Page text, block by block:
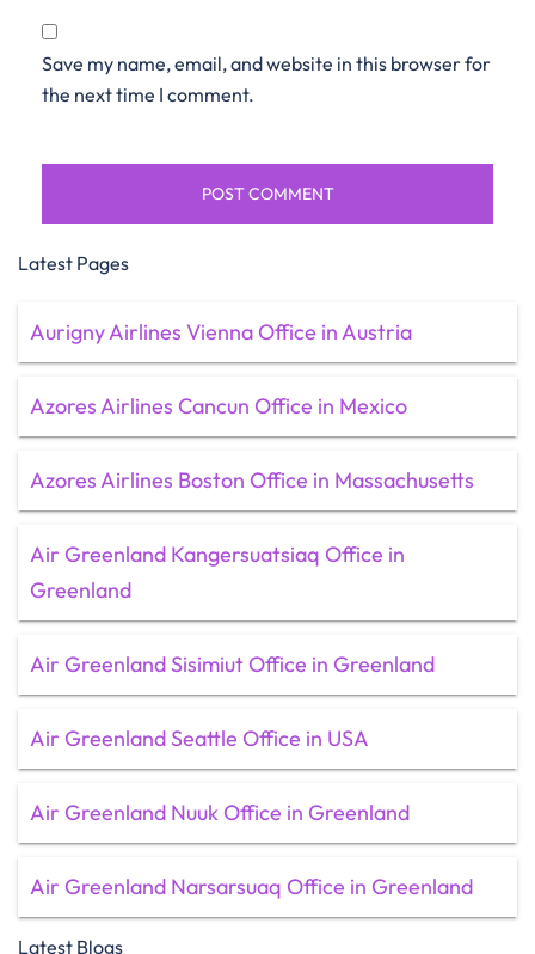
Save my name, email, and website in this browser for
the next time I comment.
Latest Pages
Aurigny Airlines Vienna Office in Austria
Azores Airlines Cancun Office in Mexico
Azores Airlines Boston Office in Massachusetts
Air Greenland Kangersuatsiaq Office in
Greenland
Air Greenland Sisimiut Office in Greenland
Air Greenland Seattle Office in USA
Air Greenland Nuuk Office in Greenland
Air Greenland Narsarsuaq Office in Greenland
Latest Blogs